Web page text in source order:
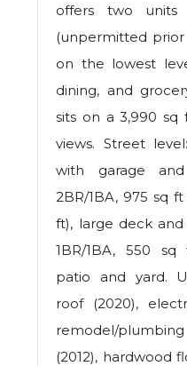
offers two
(unpermitted
on the lowest
dining, and
sits on a 3,990
views. Street
with garage
2BR/1BA, 975 sq
ft), large deck and
1BR/1BA, 550
patio and yard.
roof (2020),
remodel/
(2012), hardwood